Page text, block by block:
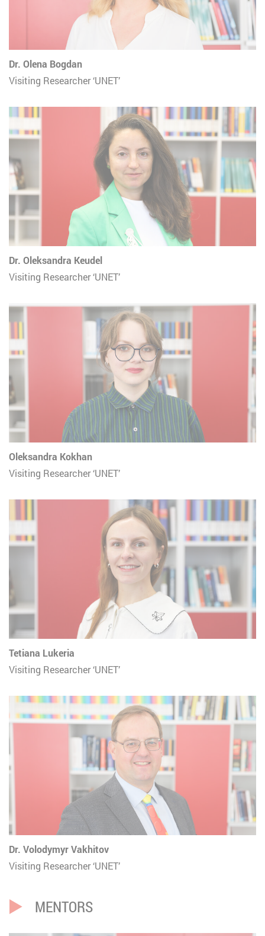
Dr. Olena Bogdan
Visiting Researcher ‘UNET’
Dr. Oleksandra Keudel
Visiting Researcher ‘UNET’
Oleksandra Kokhan
Visiting Researcher ‘UNET’
Tetiana Lukeria
Visiting Researcher ‘UNET’
Dr. Volodymyr Vakhitov
Visiting Researcher ‘UNET’
MENTORS